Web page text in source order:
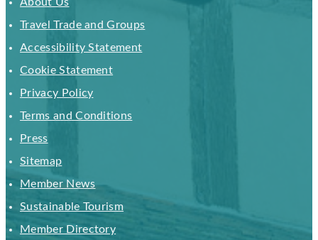
Travel Trade and Groups
Accessibility Statement
Cookie Statement
Privacy Policy
Terms and Conditions
Press
Sitemap
Member News
Sustainable Tourism
Member Directory